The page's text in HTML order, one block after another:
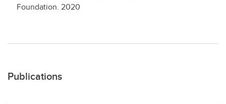
Foundation. 2020
Publications